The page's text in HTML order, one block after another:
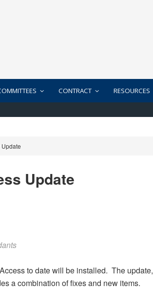
CONTRACT RESOURCES
Update
to date will be installed. The update,
a combination of fixes and new items.